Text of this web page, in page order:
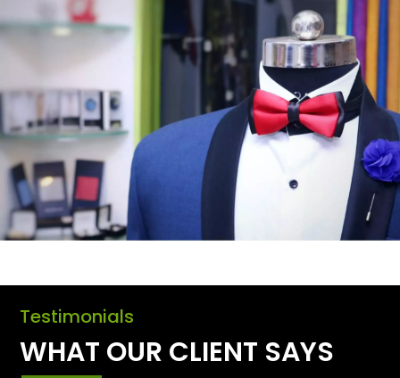
Testimonials
WHAT OUR CLIENT SAYS